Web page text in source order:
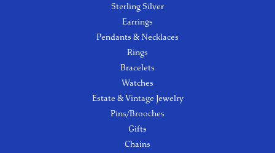
Sterling Silver
Earrings
Pendants & Necklaces
Rings
Bracelets
Watches
Estate & Vintage Jewelry
Pins/Brooches
Gifts
Chains